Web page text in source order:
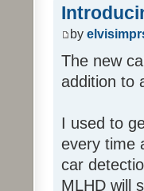
by
The new
addition to
I used to
every time
car
MLHD will